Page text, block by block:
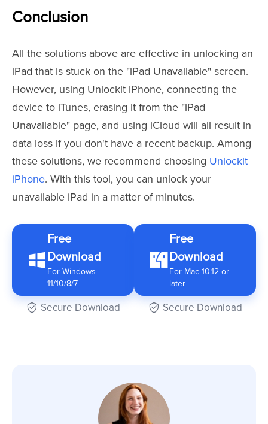
Conclusion
All the solutions above are effective in unlocking an
iPad that is stuck on the "iPad Unavailable" screen.
However, using Unlockit iPhone, connecting the
device to iTunes, erasing it from the "iPad
Unavailable" page, and using iCloud will all result in
data loss if you don't have a recent backup. Among
these solutions, we recommend choosing Unlockit
iPhone. With this tool, you can unlock your
unavailable iPad in a matter of minutes.
Free
Download
For Windows
11/10/8/7
Secure Download
Free
Download
For Mac 10.12 or
later
Secure Download